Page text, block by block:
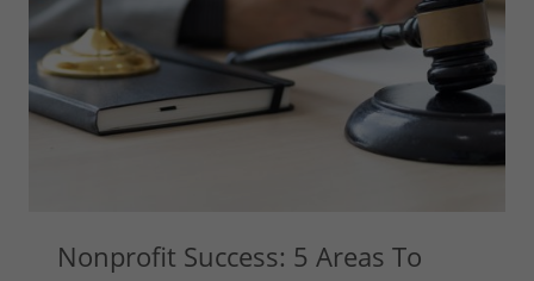
Nonprofit Success: 5 Areas To